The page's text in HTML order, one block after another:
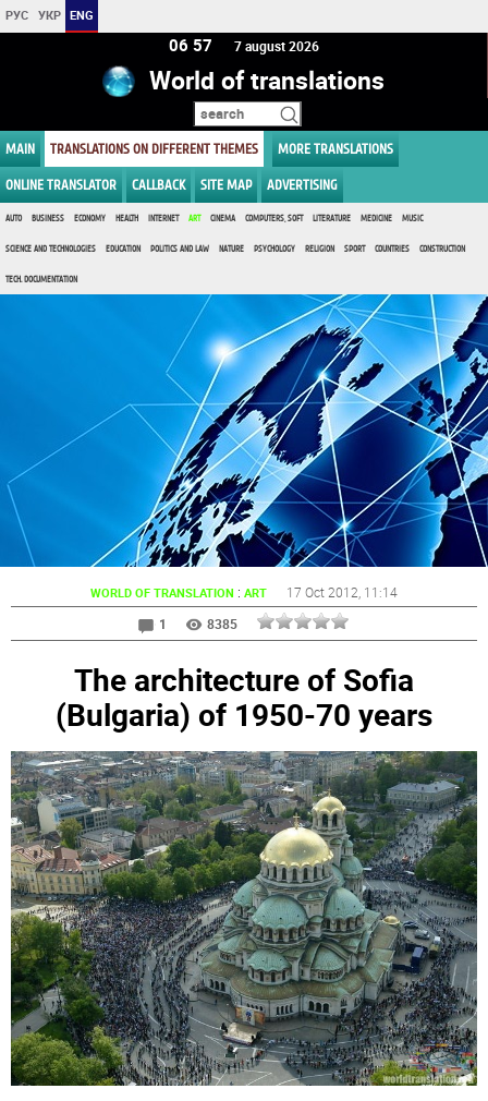
РУС УКР ENG
06:57 7 august 2026
World of translations
MAIN TRANSLATIONS ON DIFFERENT THEMES MORE TRANSLATIONS
ONLINE TRANSLATOR CALLBACK SITE MAP ADVERTISING
AUTO BUSINESS ECONOMY HEALTH INTERNET ART CINEMA COMPUTERS, SOFT LITERATURE MEDICINE MUSIC
SCIENCE AND TECHNOLOGIES EDUCATION POLITICS AND LAW NATURE PSYCHOLOGY RELIGION SPORT COUNTRIES CONSTRUCTION
TECH. DOCUMENTATION
WORLD OF TRANSLATION : ART 17 Oct 2012 , 11:14
1
8385
The architecture of Sofia
(Bulgaria) of 1950-70 years